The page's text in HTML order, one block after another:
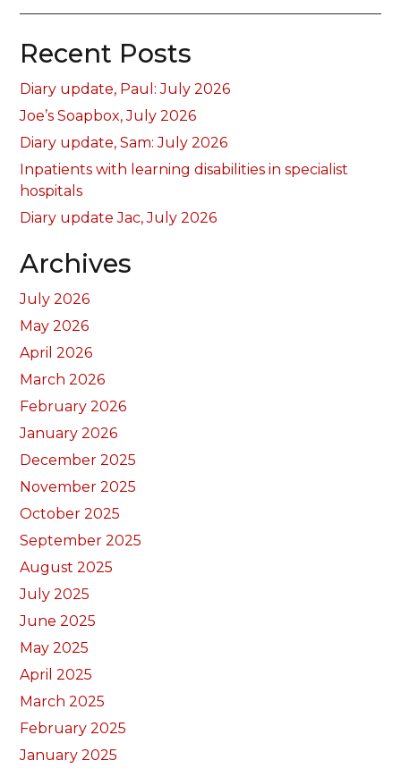
Recent Posts
Diary update, Paul: July 2026
Joe’s Soapbox, July 2026
Diary update, Sam: July 2026
Inpatients with learning disabilities in specialist
hospitals
Diary update Jac, July 2026
Archives
July 2026
May 2026
April 2026
March 2026
February 2026
January 2026
December 2025
November 2025
October 2025
September 2025
August 2025
July 2025
June 2025
May 2025
April 2025
March 2025
February 2025
January 2025